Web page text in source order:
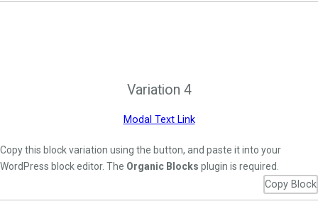
Variation 4
Modal Text Link
Copy this block variation using the button, and paste it into your
WordPress block editor. The Organic Blocks plugin is required.
Copy Block